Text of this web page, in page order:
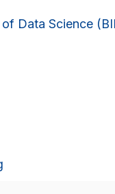
Data Science